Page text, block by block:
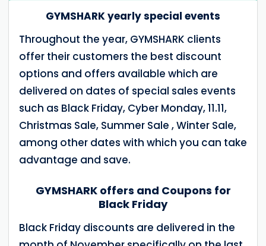
GYMSHARK yearly special events
Throughout the year, GYMSHARK clients
offer their customers the best discount
options and offers available which are
delivered on dates of special sales events
such as Black Friday, Cyber ​​Monday, 11.11,
Christmas Sale, Summer Sale , Winter Sale,
among other dates with which you can take
advantage and save.
GYMSHARK offers and Coupons for
Black Friday
Black Friday discounts are delivered in the